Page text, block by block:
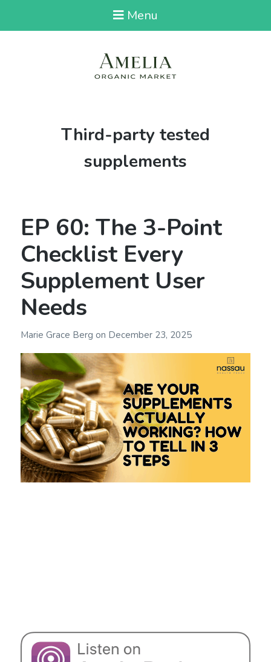
Menu
Tag:
Third-party tested
supplements
EP 60: The 3-Point
Checklist Every
Supplement User
Needs
Marie Grace Berg on December 23, 2025